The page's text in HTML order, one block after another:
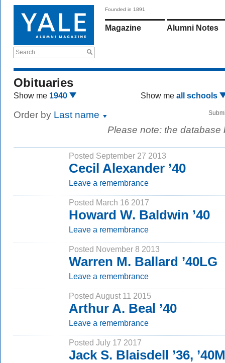
Search
Founded in 1891
Magazine Alumni Notes
Obituaries
Show me 1940 Show me all schools
Order by Last name
Please note: the
Posted September 27 2013
Cecil Alexander ’40
Leave a remembrance
Posted March 16 2017
Howard W. Baldwin ’40
Leave a remembrance
Posted November 8 2013
Warren M. Ballard ’40LG
Leave a remembrance
Posted August 11 2015
Arthur A. Beal ’40
Leave a remembrance
Posted July 17 2017
Jack S. Blaisdell ’36,